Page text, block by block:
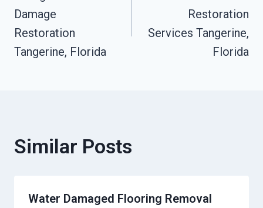
Navigation
Damage
Restoration
Tangerine, Florida
Restoration
Services Tangerine,
Florida
Similar Posts
Water Damaged Flooring Removal